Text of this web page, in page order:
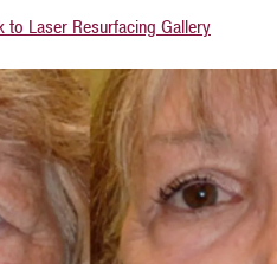
to Laser Resurfacing Gallery